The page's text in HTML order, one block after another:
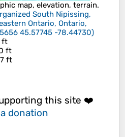
map, elevation, terrain.
South Nipissing,
Ontario, Ontario,
45.57745 -78.44730)
ft
ft
ft
this site ❤️
donation